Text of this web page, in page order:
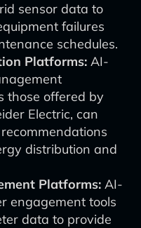
sensor data to
failures
schedules.
Platforms: AI-
those offered by
Electric, can
distribution and
Platforms: AI-
engagement tools
data to provide